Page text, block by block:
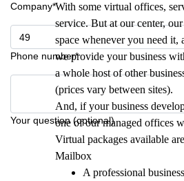
Company*
Phone number*
Your question (optional)
With some virtual offices,
service. But at our center,
space whenever you need it,
we provide your business
a whole host of other
(prices vary between sites).
And, if your business
one of our managed offices
Virtual packages available
Mailbox
A professional